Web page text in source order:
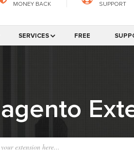
MONEY BACK
SUPPORT
SERVICES FREE